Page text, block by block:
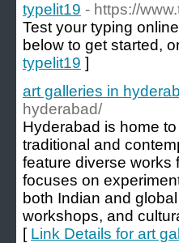
typelit19 - https://
Test your typing
below to get started,
typelit19 ]
art galleries in
hyderabad/
Hyderabad is home
traditional and
feature diverse works
focuses on
both Indian and
workshops, and
[ Link Details for art